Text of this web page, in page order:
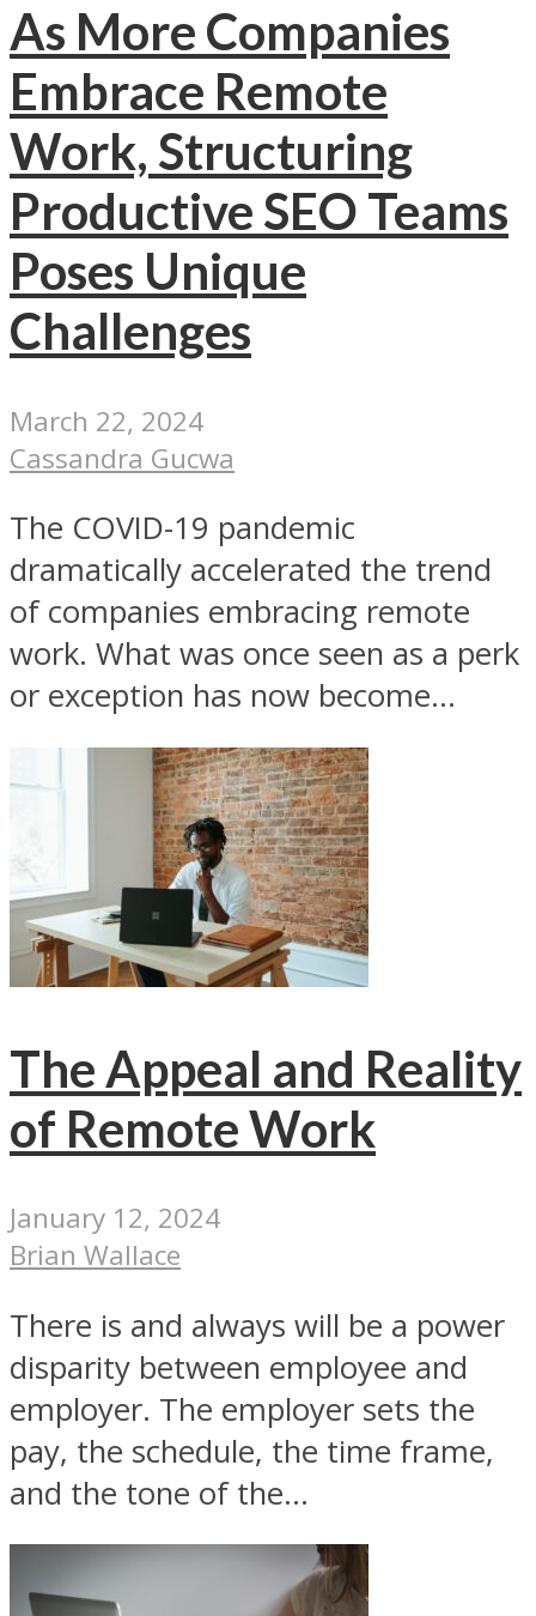
As More Companies
Embrace Remote
Work, Structuring
Productive SEO Teams
Poses Unique
Challenges
March 22, 2024
Cassandra Gucwa
The COVID-19 pandemic
dramatically accelerated the trend
of companies embracing remote
work. What was once seen as a perk
or exception has now become...
The Appeal and Reality
of Remote Work
January 12, 2024
Brian Wallace
There is and always will be a power
disparity between employee and
employer. The employer sets the
pay, the schedule, the time frame,
and the tone of the...